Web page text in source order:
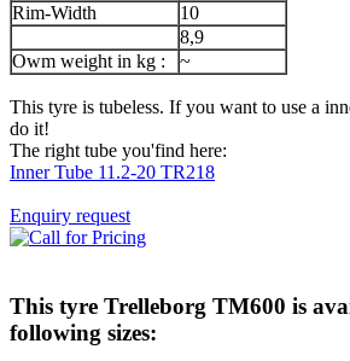
Rim-Width
10
8,9
Owm weight in kg :
~
This tyre is tubeless. If you want to use a
do it!
The right tube you'find here:
Inner Tube 11.2-20 TR218
Enquiry request
This tyre Trelleborg TM600 is
following sizes: